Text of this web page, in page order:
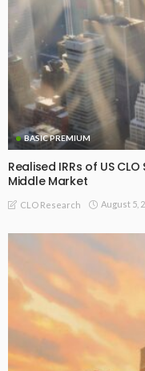
BASIC PREMIUM
Realised IRRs of US
Middle Market
CLO Research August 5,